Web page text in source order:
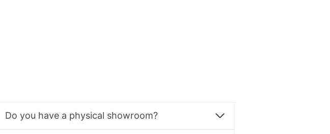
Do you have a physical showroom?